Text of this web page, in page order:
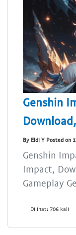
Genshin
By Eldi Y Posted on
Genshin
Impact,
Gameplay
Dilihat: 706 kali